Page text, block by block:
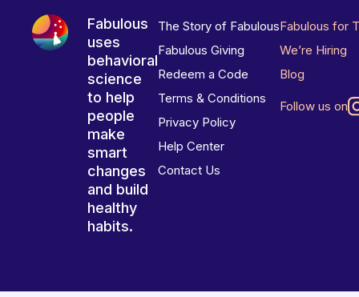
Fabulous
uses
behavioral
science
to help
people
make
smart
changes
and build
healthy
habits.
The Story of Fabulous
Fabulous Giving
Redeem a Code
Terms & Conditions
Privacy Policy
Help Center
Contact Us
Fabulous for
We’re Hiring
Blog
Follow us on